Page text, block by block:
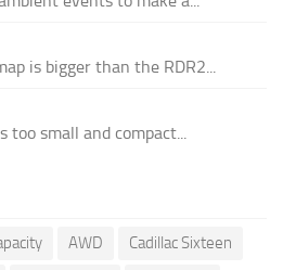
is bigger than the RDR2...
too small and compact...
AWD
Cadillac Sixteen